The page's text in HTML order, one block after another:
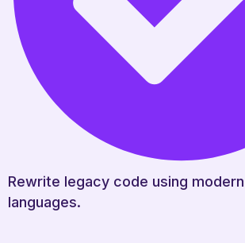
Rewrite legacy code using
languages.